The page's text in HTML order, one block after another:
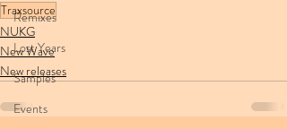
Remixes
Lost Years
Samples
Events
Traxsource
NUKG
New Wave
New releases